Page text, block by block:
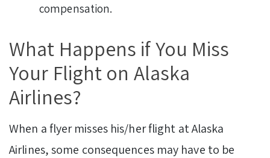
compensation.
What Happens if You Miss
Your Flight on Alaska
Airlines?
When a flyer misses his/her flight at Alaska
Airlines, some consequences may have to be